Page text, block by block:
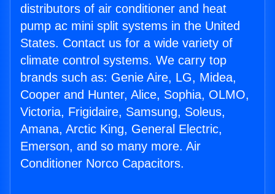
distributors of air conditioner and heat
pump ac mini split systems in the United
States. Contact us for a wide variety of
climate control systems. We carry top
brands such as: Genie Aire, LG, Midea,
Cooper and Hunter, Alice, Sophia, OLMO,
Victoria, Frigidaire, Samsung, Soleus,
Amana, Arctic King, General Electric,
Emerson, and so many more. Air
Conditioner Norco Capacitors.